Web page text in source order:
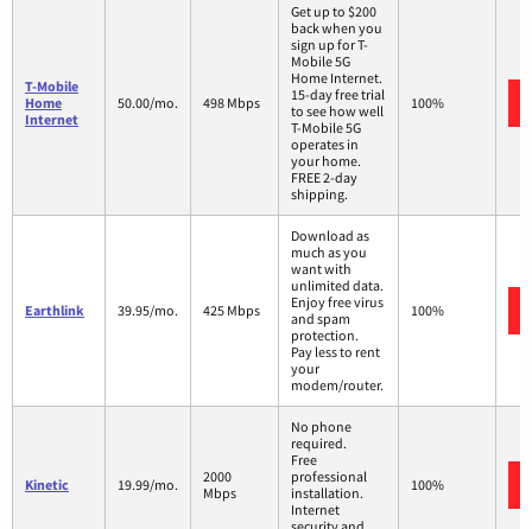
T-Mobile
Home
Internet
50.00/mo. 498 Mbps
Get up to $200
back when you
sign up for T-
Mobile 5G
Home Internet.
15-day free trial
to see how well
T-Mobile 5G
operates in
your home.
FREE 2-day
shipping.
100%
Earthlink 39.95/mo. 425 Mbps
Download as
much as you
want with
unlimited data.
Enjoy free virus
and spam
protection.
Pay less to rent
your
modem/router.
100%
Kinetic 19.99/mo.
2000
Mbps
No phone
required.
Free
professional
installation.
Internet
100%